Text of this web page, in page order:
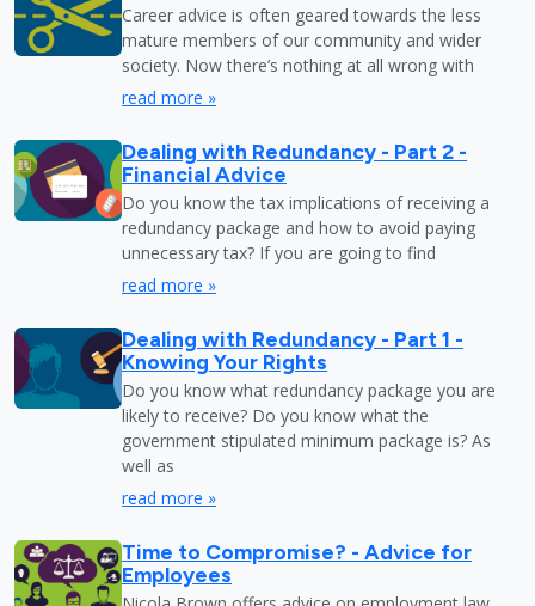
Career advice is often geared towards the less
mature members of our community and wider
society. Now there’s nothing at all wrong with
read more »
Dealing with Redundancy - Part 2 -
Financial Advice
Do you know the tax implications of receiving a
redundancy package and how to avoid paying
unnecessary tax? If you are going to find
read more »
Dealing with Redundancy - Part 1 -
Knowing Your Rights
Do you know what redundancy package you are
likely to receive? Do you know what the
government stipulated minimum package is? As
well as
read more »
Time to Compromise? - Advice for
Employees